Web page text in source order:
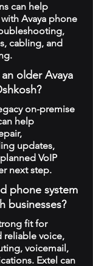
can help
Avaya phone
cabling, and
older Avaya
on-premise
help
updates,
VoIP
next step.
phone system
businesses?
fit for
reliable voice,
voicemail,
Extel can